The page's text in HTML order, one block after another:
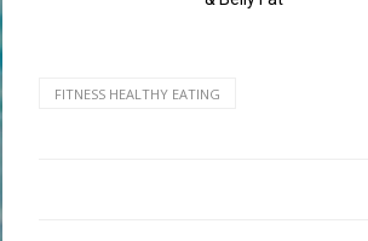
FITNESS HEALTHY EATING